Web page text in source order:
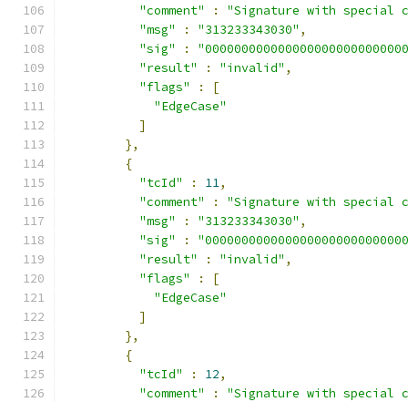
"comment"
:
"Signature with special
"msg"
: "313233343030" ,
"sig"
:
"result"
: "invalid" ,
"flags"
:
[
"EdgeCase"
]
},
{
"tcId"
: 11,
"comment"
:
"Signature with special
"msg"
: "313233343030" ,
"sig"
:
"result"
: "invalid" ,
"flags"
:
[
"EdgeCase"
]
},
{
"tcId"
: 12,
"comment"
:
"Signature with special